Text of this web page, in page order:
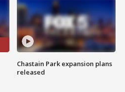
Chastain Park expansion plans
released